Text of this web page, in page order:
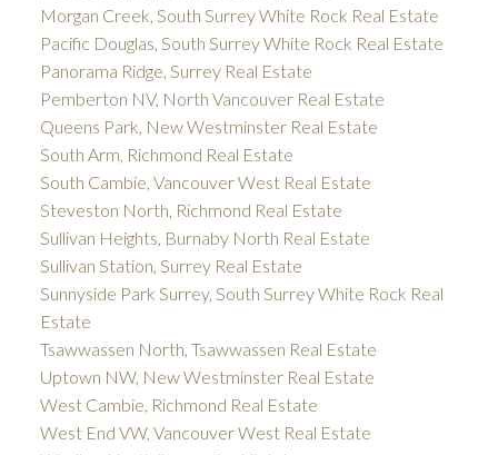
Morgan Creek, South Surrey White Rock Real Estate
Pacific Douglas, South Surrey White Rock Real Estate
Panorama Ridge, Surrey Real Estate
Pemberton NV, North Vancouver Real Estate
Queens Park, New Westminster Real Estate
South Arm, Richmond Real Estate
South Cambie, Vancouver West Real Estate
Steveston North, Richmond Real Estate
Sullivan Heights, Burnaby North Real Estate
Sullivan Station, Surrey Real Estate
Sunnyside Park Surrey, South Surrey White Rock Real
Estate
Tsawwassen North, Tsawwassen Real Estate
Uptown NW, New Westminster Real Estate
West Cambie, Richmond Real Estate
West End VW, Vancouver West Real Estate